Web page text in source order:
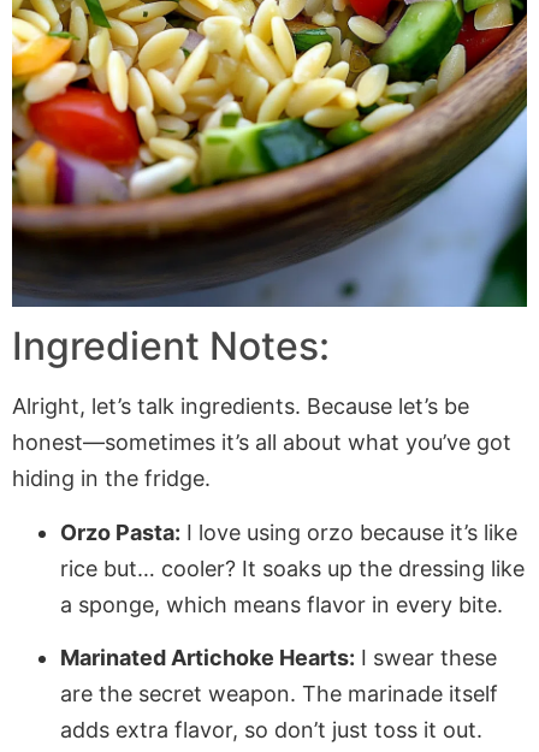
Ingredient Notes:
Alright, let’s talk ingredients. Because let’s be
honest—sometimes it’s all about what you’ve got
hiding in the fridge.
Orzo Pasta: I love using orzo because it’s like
rice but… cooler? It soaks up the dressing like
a sponge, which means flavor in every bite.
Marinated Artichoke Hearts: I swear these
are the secret weapon. The marinade itself
adds extra flavor, so don’t just toss it out.